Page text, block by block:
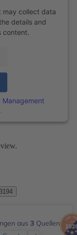
may collect data
details and
Management
aus 3 Quellen